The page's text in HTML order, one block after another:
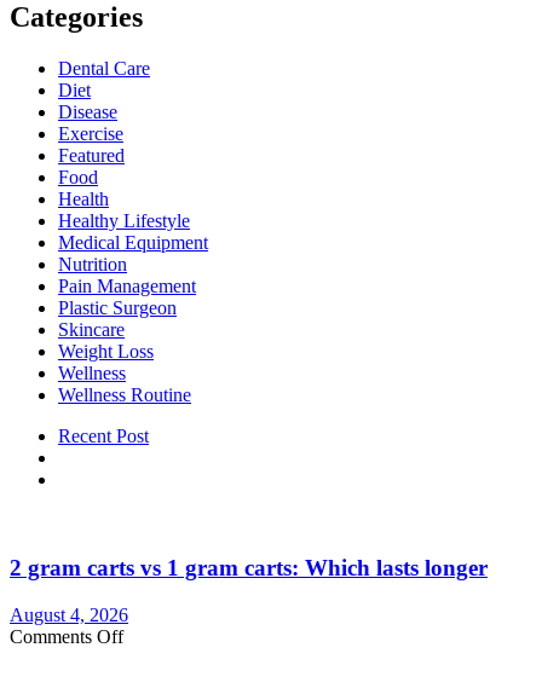
Safety
Cannabis
Categories
Dental Care
Diet
Disease
Exercise
Featured
Food
Health
Healthy Lifestyle
Medical Equipment
Nutrition
Pain Management
Plastic Surgeon
Skincare
Weight Loss
Wellness
Wellness Routine
Recent Post
2 gram carts vs 1 gram carts: Which lasts longer
August 4, 2026
Comments Offon